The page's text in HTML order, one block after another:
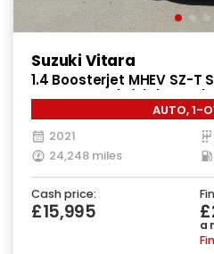
Suzuki Vitara
1.4 Boosterjet MHEV SZ-T
Auto Euro 6 (s/s) (129 ps)
AUTO, 1-
2021
24,248 miles
Cash price:
£15,995
a